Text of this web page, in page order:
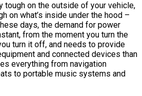
tough on the outside of your vehicle,
on what’s inside under the hood –
days, the demand for power
from the moment you turn the
turn it off, and needs to provide
and connected devices than
everything from navigation
to portable music systems and